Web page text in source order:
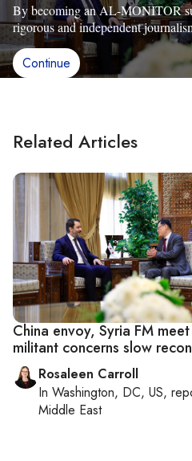
By becoming an AL-MONITOR
rigorous and independent
Continue
Related Articles
China envoy, Syria FM
militant concerns slow
Rosaleen Carroll
In Washington, DC, US,
Middle East